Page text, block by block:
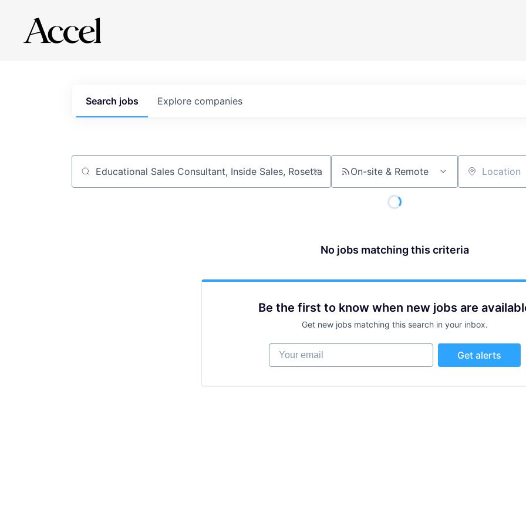
Search jobs Explore companies
Job title, company or keyword On-site & Remote Location
No jobs matching this criteria
Be the first to know when new jobs are
Get new jobs matching this search in your inbox.
Your email
Get alerts